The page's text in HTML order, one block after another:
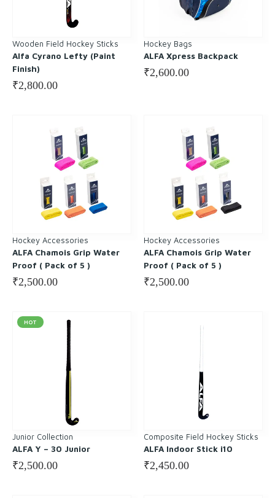
Wooden Field Hockey Sticks
Alfa Cyrano Lefty (Paint
Finish)
₹2,800.00
Hockey Bags
ALFA Xpress Backpack
₹2,600.00
Hockey Accessories
ALFA Chamois Grip Water
Proof ( Pack of 5 )
₹2,500.00
Hockey Accessories
ALFA Chamois Grip Water
Proof ( Pack of 5 )
₹2,500.00
HOT
Junior Collection
ALFA Y – 30 Junior
₹2,500.00
Composite Field Hockey Sticks
ALFA Indoor Stick i10
₹2,450.00